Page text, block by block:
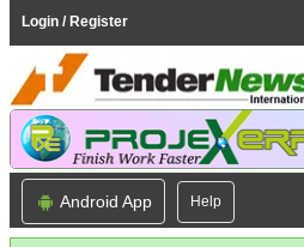
Login / Register
Android App Help